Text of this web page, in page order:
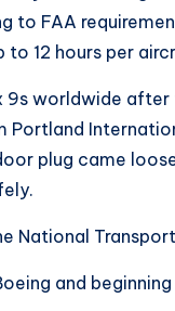
FAA
12 hours per
9s worldwide
plug came
National
and